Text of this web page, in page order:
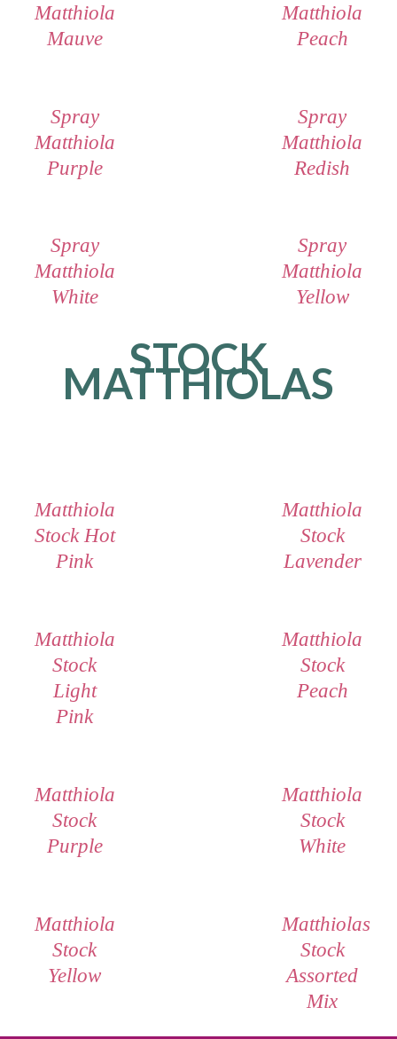
Matthiola
Mauve
Matthiola
Peach
Spray
Matthiola
Purple
Spray
Matthiola
Redish
Spray
Matthiola
White
Spray
Matthiola
Yellow
STOCK
MATTHIOLAS
Matthiola
Stock Hot
Pink
Matthiola
Stock
Lavender
Matthiola
Stock
Light
Pink
Matthiola
Stock
Peach
Matthiola
Stock
Purple
Matthiola
Stock
White
Matthiola
Stock
Yellow
Matthiolas
Stock
Assorted
Mix